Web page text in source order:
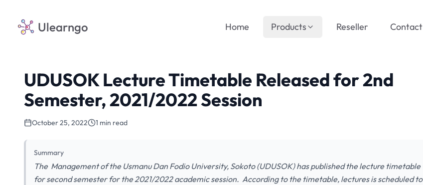
Ulearngo Home Products Reseller Contact
UDUSOK Lecture Timetable Released for 2nd
Semester, 2021/2022 Session
October 25, 2022 1 min read
Summary
The Management of the Usmanu Dan Fodio University, Sokoto (UDUSOK) has published the lecture timetable
for second semester for the 2021/2022 academic session. According to the timetable, lectures is scheduled to